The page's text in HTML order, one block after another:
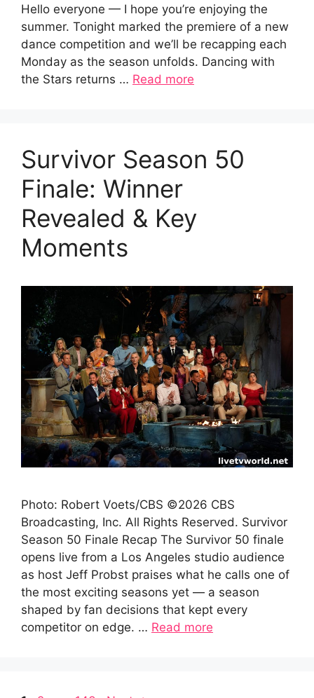
Hello everyone — I hope you’re enjoying the
summer. Tonight marked the premiere of a new
dance competition and we’ll be recapping each
Monday as the season unfolds. Dancing with
the Stars returns … Read more
Survivor Season 50
Finale: Winner
Revealed & Key
Moments
Photo: Robert Voets/CBS ©2026 CBS
Broadcasting, Inc. All Rights Reserved. Survivor
Season 50 Finale Recap The Survivor 50 finale
opens live from a Los Angeles studio audience
as host Jeff Probst praises what he calls one of
the most exciting seasons yet — a season
shaped by fan decisions that kept every
competitor on edge. … Read more